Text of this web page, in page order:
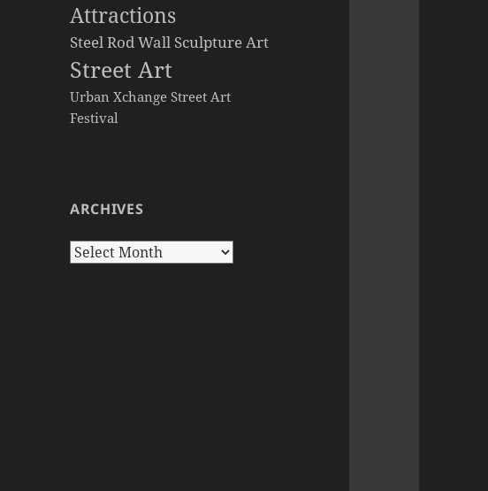
Attractions
Steel Rod Wall Sculpture Art
Street Art
Urban Xchange Street Art
Festival
ARCHIVES
Archives